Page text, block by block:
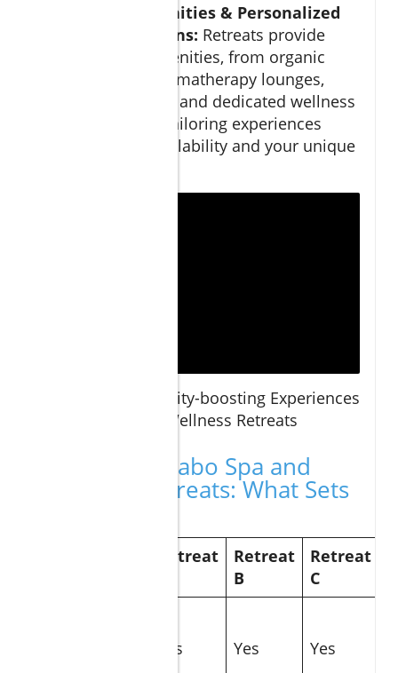
Luxury Amenities & Personalized
Wellness Plans: Retreats provide
exclusive amenities, from organic
cuisine to aromatherapy lounges,
plunge pools, and dedicated wellness
consultants tailoring experiences
based on availability and your unique
Vitality-boosting Experiences
at Cabo Spa and Wellness Retreats
Comparing Cabo Spa and
Wellness Retreats: What Sets
Retreat
Retreat
B
Retreat
C
Yes Yes Yes